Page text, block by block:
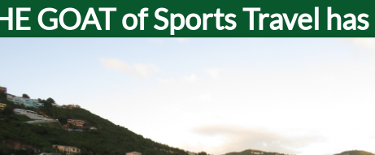
GOAT of Sports Travel